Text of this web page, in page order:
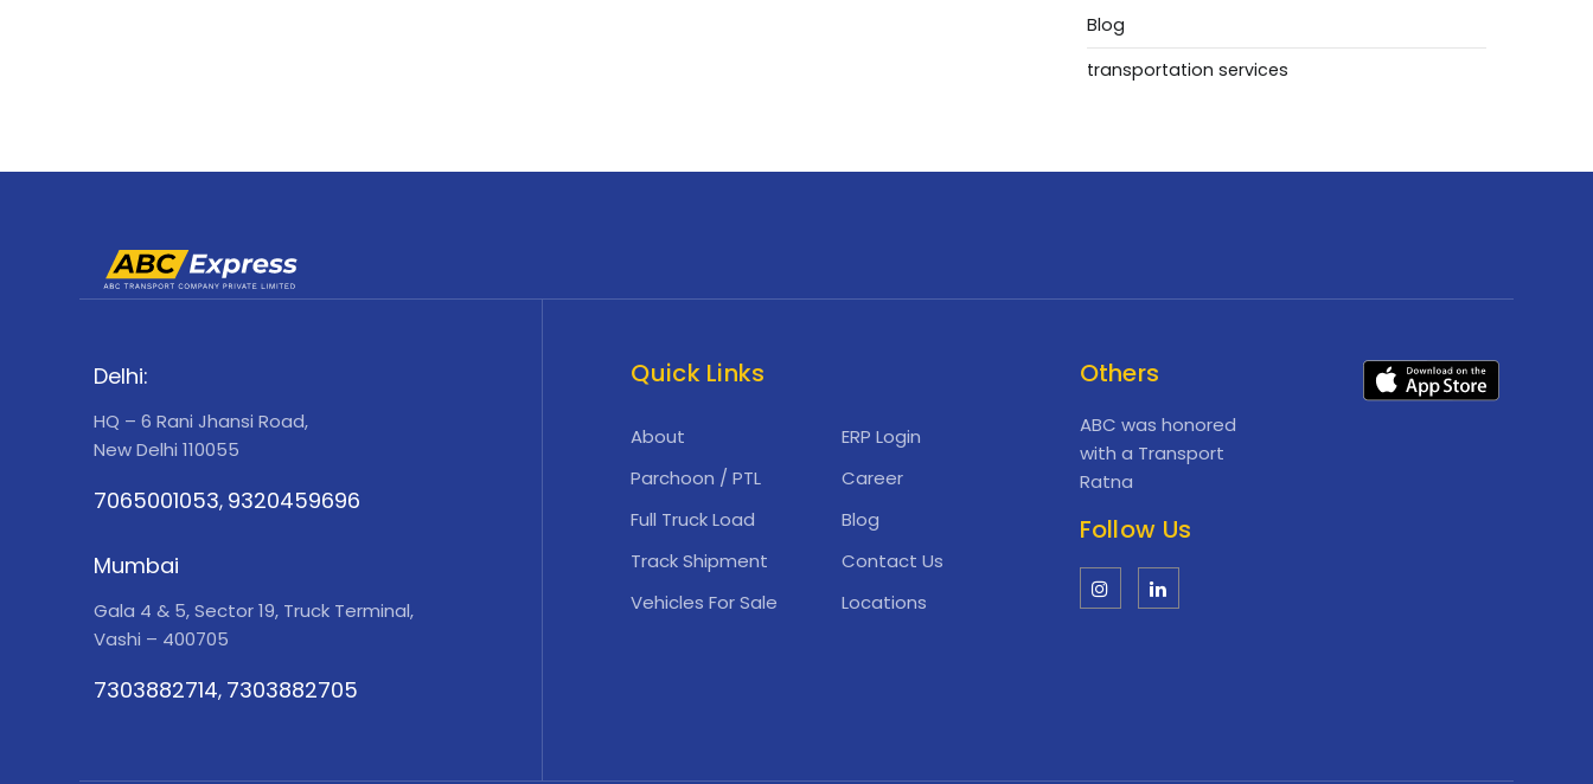
Blog
transportation services
Delhi:
HQ – 6 Rani Jhansi Road,
New Delhi 110055
7065001053, 9320459696
Mumbai
Gala 4 & 5, Sector 19, Truck Terminal,
Vashi – 400705
7303882714, 7303882705
Quick Links
About
Parchoon / PTL
Full Truck Load
Track Shipment
Vehicles For Sale
ERP Login
Career
Blog
Contact Us
Locations
Others
ABC was honored
with a Transport
Ratna
Follow Us